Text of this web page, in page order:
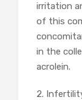
irritation
of this
in the
acrolein.
2.